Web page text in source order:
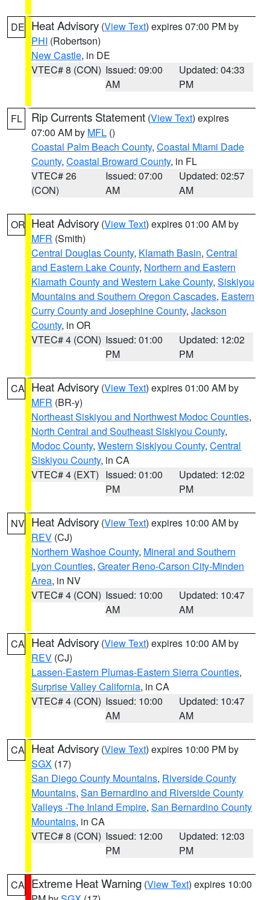
DE Heat Advisory (View Text) expires 07:00 PM by
PHI (Robertson)
New Castle, in DE
VTEC# 8 (CON) Issued: 09:00
AM
Updated: 04:33
PM
FL Rip Currents Statement (View Text) expires
07:00 AM by MFL ()
Coastal Palm Beach County, Coastal Miami Dade
County, Coastal Broward County, in FL
VTEC# 26
(CON)
Issued: 07:00
AM
Updated: 02:57
AM
OR Heat Advisory (View Text) expires 01:00 AM by
MFR (Smith)
Central Douglas County, Klamath Basin, Central
and Eastern Lake County, Northern and Eastern
Klamath County and Western Lake County, Siskiyou
Mountains and Southern Oregon Cascades, Eastern
Curry County and Josephine County, Jackson
County, in OR
VTEC# 4 (CON) Issued: 01:00
PM
Updated: 12:02
PM
CA Heat Advisory (View Text) expires 01:00 AM by
MFR (BR-y)
Northeast Siskiyou and Northwest Modoc Counties,
North Central and Southeast Siskiyou County,
Modoc County, Western Siskiyou County, Central
Siskiyou County, in CA
VTEC# 4 (EXT) Issued: 01:00
PM
Updated: 12:02
PM
NV Heat Advisory (View Text) expires 10:00 AM by
REV (CJ)
Northern Washoe County, Mineral and Southern
Lyon Counties, Greater Reno-Carson City-Minden
Area, in NV
VTEC# 4 (CON) Issued: 10:00
AM
Updated: 10:47
AM
CA Heat Advisory (View Text) expires 10:00 AM by
REV (CJ)
Lassen-Eastern Plumas-Eastern Sierra Counties,
Surprise Valley California, in CA
VTEC# 4 (CON) Issued: 10:00
AM
Updated: 10:47
AM
CA Heat Advisory (View Text) expires 10:00 PM by
SGX (17)
San Diego County Mountains, Riverside County
Mountains, San Bernardino and Riverside County
Valleys -The Inland Empire, San Bernardino County
Mountains, in CA
VTEC# 8 (CON) Issued: 12:00
PM
Updated: 12:03
PM
CA Extreme Heat Warning (View Text) expires 10:00